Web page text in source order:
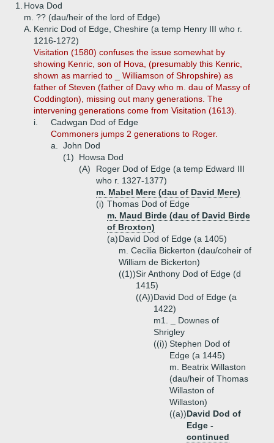
1.
Hova Dod
m. ?? (dau/heir of the lord of Edge)
A. Kenric Dod of Edge, Cheshire (a temp Henry III who r.
1216-1272)
Visitation (1580) confuses the issue somewhat by
showing Kenric, son of Hova, (presumably this Kenric,
shown as married to _ Williamson of Shropshire) as
father of Steven (father of Davy who m. dau of Massy of
Coddington), missing out many generations. The
intervening generations come from Visitation (1613).
i.
Cadwgan Dod of Edge
Commoners jumps 2 generations to Roger.
a.
John Dod
(1)
Howsa Dod
(A)
Roger Dod of Edge (a temp Edward III
who r. 1327-1377)
m. Mabel Mere (dau of David Mere)
(i) Thomas Dod of Edge
m. Maud Birde (dau of David Birde
of Broxton)
(a)David Dod of Edge (a 1405)
m. Cecilia Bickerton (dau/coheir of
William de Bickerton)
((1))Sir Anthony Dod of Edge (d
1415)
((A))David Dod of Edge (a
1422)
m1. _ Downes of
Shrigley
((i)) Stephen Dod of
Edge (a 1445)
m. Beatrix Willaston
(dau/heir of Thomas
Willaston of
Willaston)
((a))David Dod of
Edge -
continued